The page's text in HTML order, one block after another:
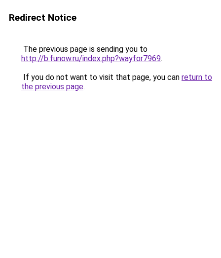
Redirect Notice
The previous page is sending you to
http://b.funow.ru/index.php?wayfor7969.
If you do not want to visit that page, you can return to
the previous page.